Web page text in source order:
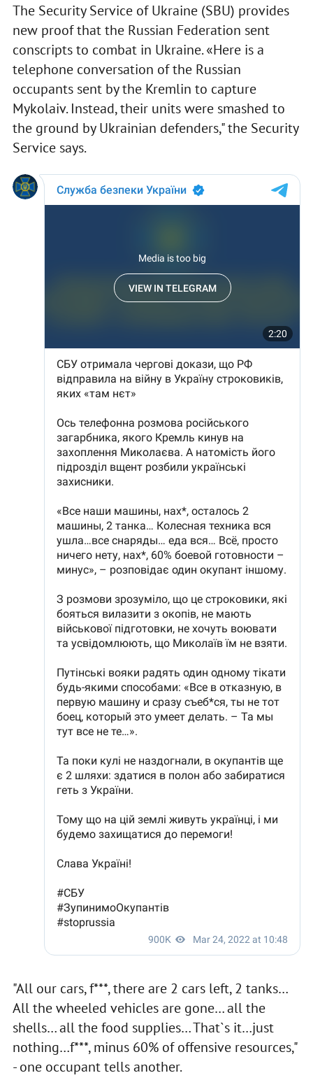
The Security Service of Ukraine (SBU) provides
new proof that the Russian Federation sent
conscripts to combat in Ukraine. «Here is a
telephone conversation of the Russian
occupants sent by the Kremlin to capture
Mykolaiv. Instead, their units were smashed to
the ground by Ukrainian defenders," the Security
Service says.
"All our cars, f***, there are 2 cars left, 2 tanks…
All the wheeled vehicles are gone… all the
shells… all the food supplies… That`s it…just
nothing…f***, minus 60% of offensive resources,"
- one occupant tells another.